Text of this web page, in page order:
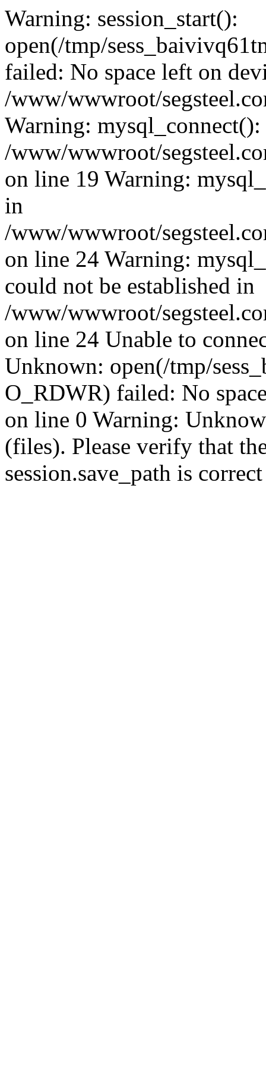
Warning: session_start():
open(/tmp/
failed: No space left on
/www/wwwroot/
Warning:
/www/wwwroot/
on line 19 Warning:
in
/www/wwwroot/
on line 24 Warning:
could not be established in
/www/wwwroot/
on line 24 Unable to
Unknown: open(/tmp/
O_RDWR) failed: No
on line 0 Warning:
(files). Please verify that
session.save_path is